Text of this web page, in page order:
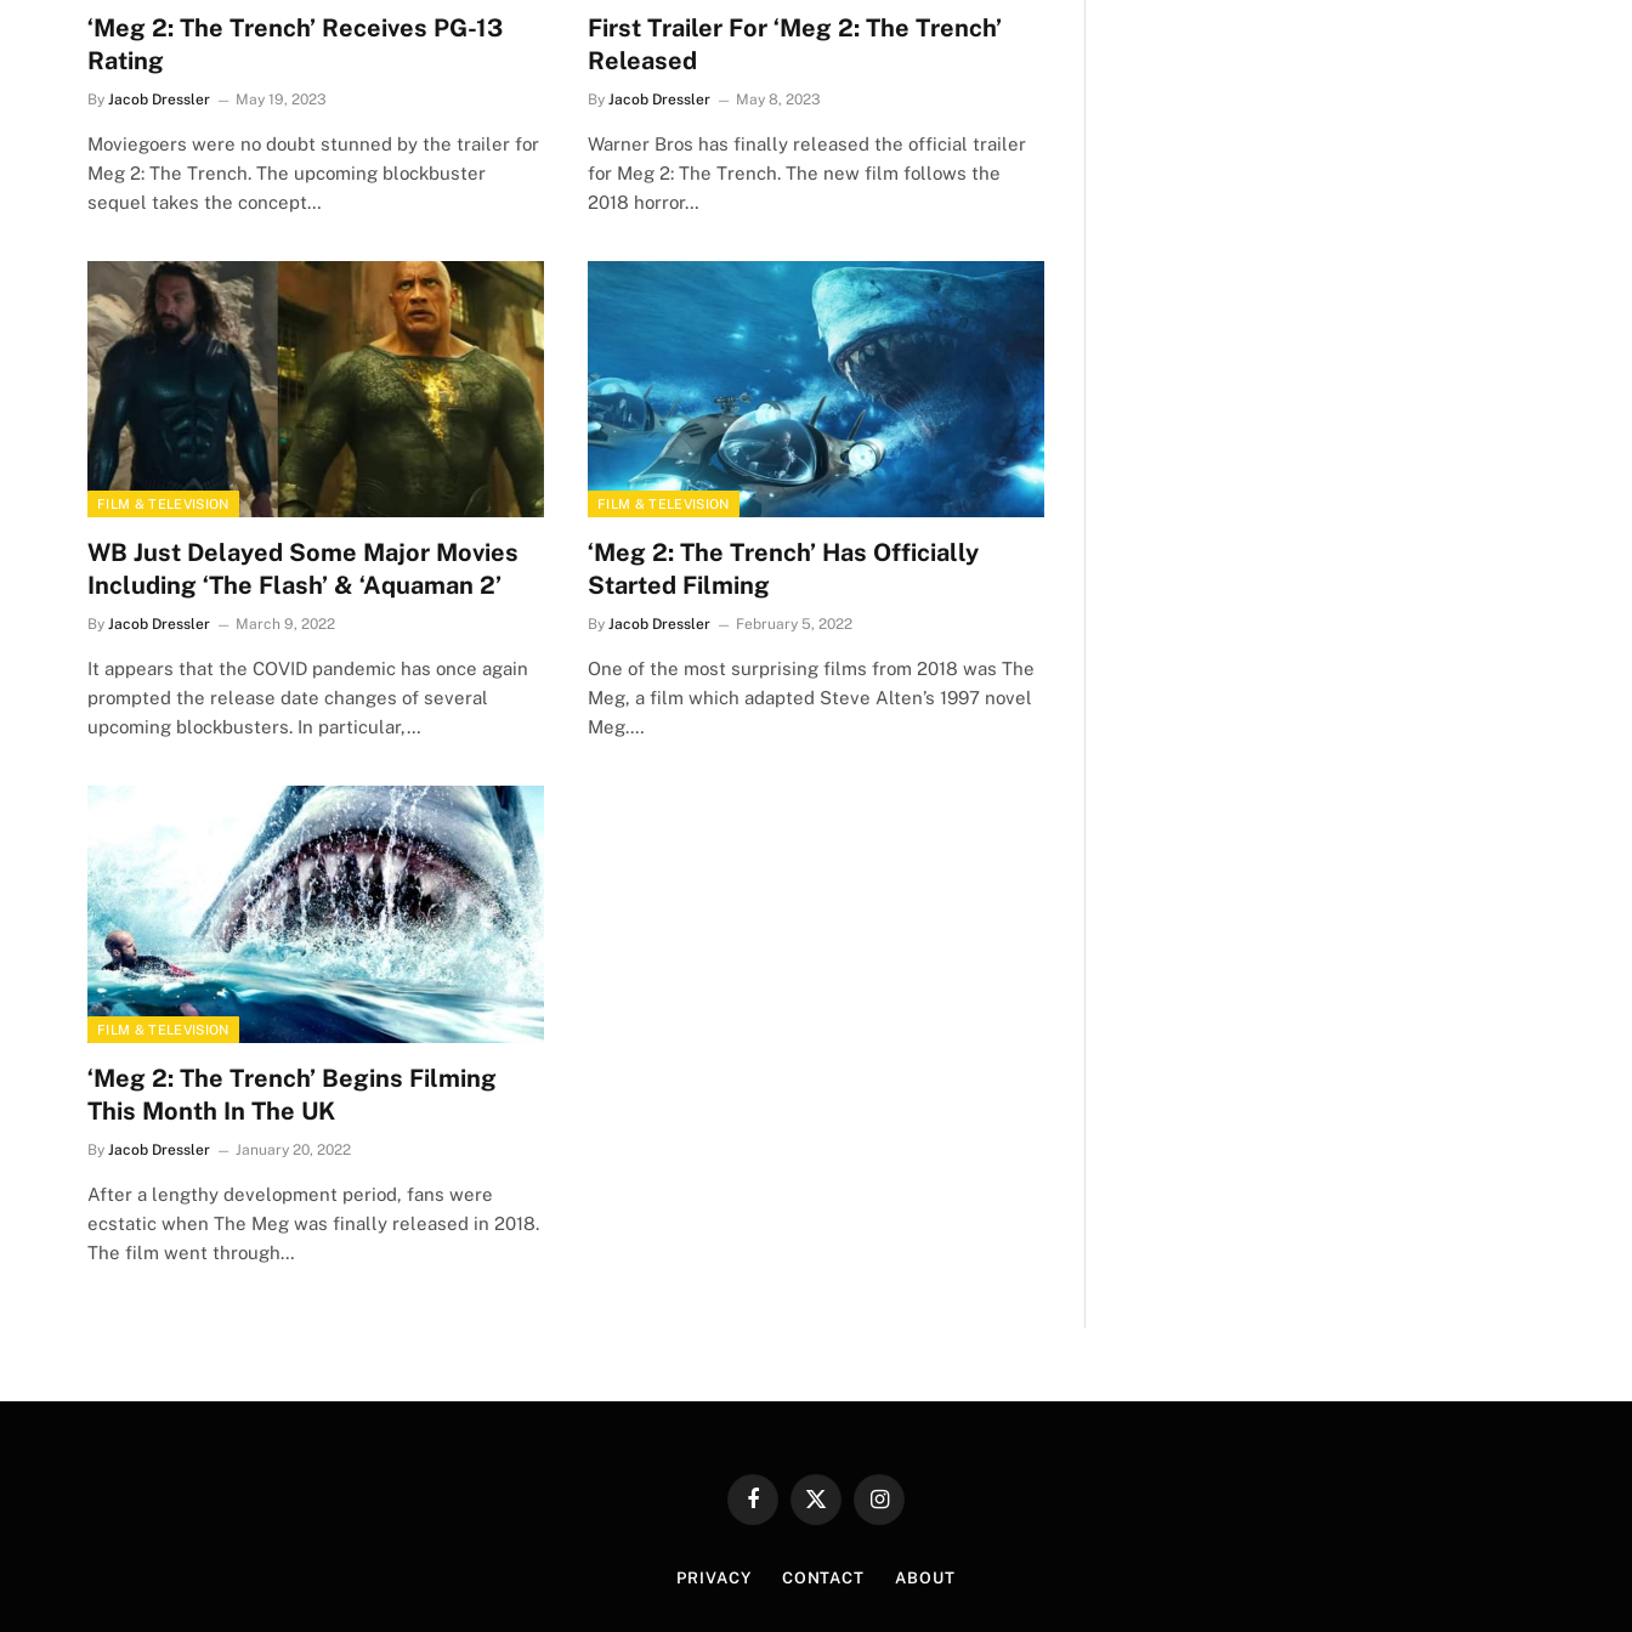
‘Meg 2: The Trench’ Receives PG-13
Rating
By Jacob Dressler May 19, 2023
Moviegoers were no doubt stunned by the trailer for
Meg 2: The Trench. The upcoming blockbuster
sequel takes the concept…
First Trailer For ‘Meg 2: The Trench’
Released
By Jacob Dressler May 8, 2023
Warner Bros has finally released the official trailer
for Meg 2: The Trench. The new film follows the
2018 horror…
FILM & TELEVISION
WB Just Delayed Some Major Movies
Including ‘The Flash’ & ‘Aquaman 2’
By Jacob Dressler March 9, 2022
It appears that the COVID pandemic has once again
prompted the release date changes of several
upcoming blockbusters. In particular,…
FILM & TELEVISION
‘Meg 2: The Trench’ Has Officially
Started Filming
By Jacob Dressler February 5, 2022
One of the most surprising films from 2018 was The
Meg, a film which adapted Steve Alten’s 1997 novel
Meg.…
FILM & TELEVISION
‘Meg 2: The Trench’ Begins Filming
This Month In The UK
By Jacob Dressler January 20, 2022
After a lengthy development period, fans were
ecstatic when The Meg was finally released in 2018.
The film went through…
FacebookX
Instagram
PRIVACY CONTACT ABOUT